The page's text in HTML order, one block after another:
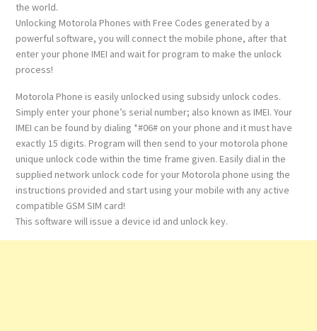
the world.
Unlocking Motorola Phones with Free Codes generated by a
powerful software, you will connect the mobile phone, after that
enter your phone IMEI and wait for program to make the unlock
process!
Motorola Phone is easily unlocked using subsidy unlock codes.
Simply enter your phone’s serial number; also known as IMEI. Your
IMEI can be found by dialing *#06# on your phone and it must have
exactly 15 digits. Program will then send to your motorola phone
unique unlock code within the time frame given. Easily dial in the
supplied network unlock code for your Motorola phone using the
instructions provided and start using your mobile with any active
compatible GSM SIM card!
This software will issue a device id and unlock key.